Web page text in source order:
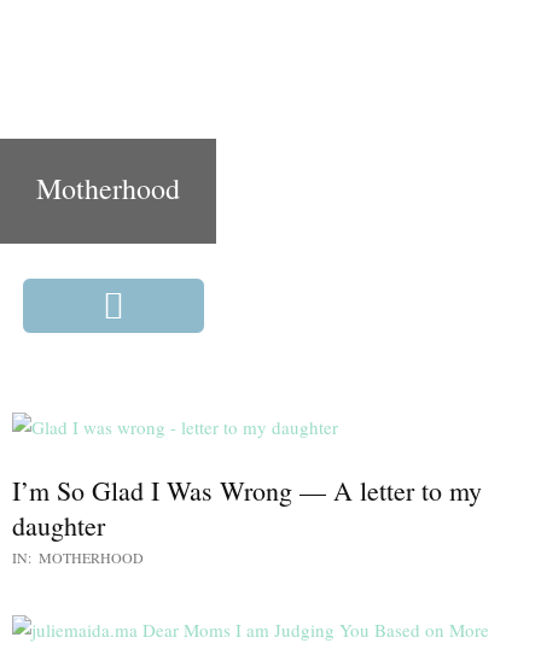
Motherhood
I’m So Glad I Was Wrong — A letter to my
daughter
IN: MOTHERHOOD